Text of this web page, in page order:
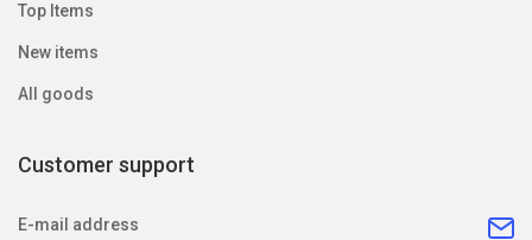
Top Items
New items
All goods
Customer support
E-mail address